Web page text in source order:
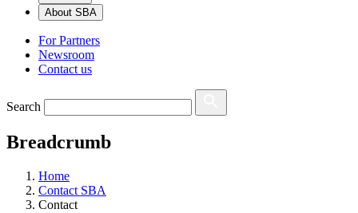
About SBA
For Partners
Newsroom
Contact us
Search
Breadcrumb
Home
Contact SBA
Contact